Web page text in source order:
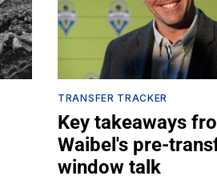
TRANSFER TRACKER
Key takeaways
Waibel's pre-
window talk